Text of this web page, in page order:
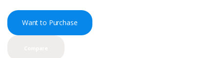
Want to Purchase